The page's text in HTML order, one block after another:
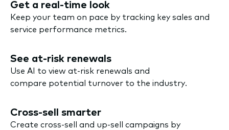
Get a real-time look
Keep your team on pace by tracking key sales and
service performance metrics.
See at-risk renewals
Use AI to view at-risk renewals and
compare potential turnover to the industry.
Cross-sell smarter
Create cross-sell and up-sell campaigns by